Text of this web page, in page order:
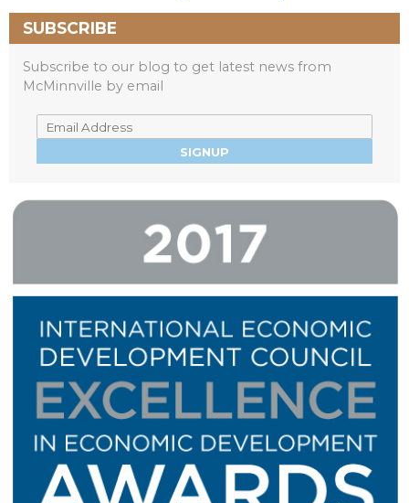
SUBSCRIBE
Subscribe to our blog to get latest news from
McMinnville by email